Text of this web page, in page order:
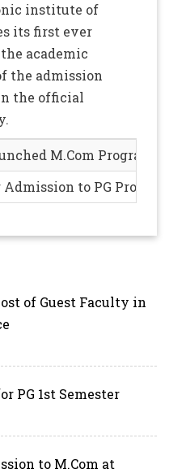
institute of
its first ever
academic
the admission
the official
M.Com
to PG
of Guest Faculty in
PG 1st Semester
to M.Com at